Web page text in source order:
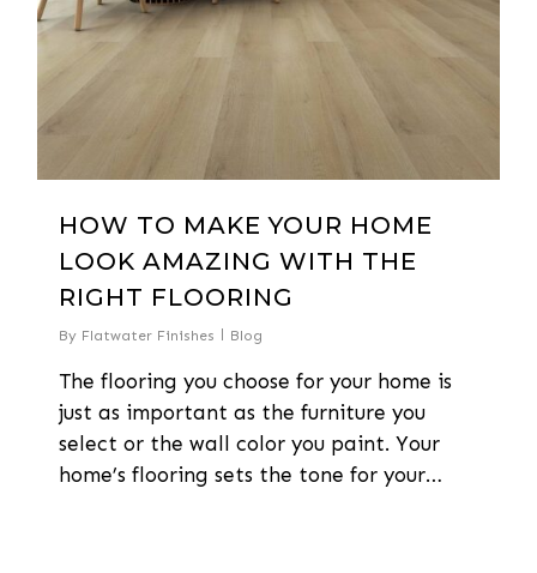
HOW TO MAKE YOUR HOME
LOOK AMAZING WITH THE
RIGHT FLOORING
By Flatwater Finishes Blog
The flooring you choose for your home is
just as important as the furniture you
select or the wall color you paint. Your
home’s flooring sets the tone for your…